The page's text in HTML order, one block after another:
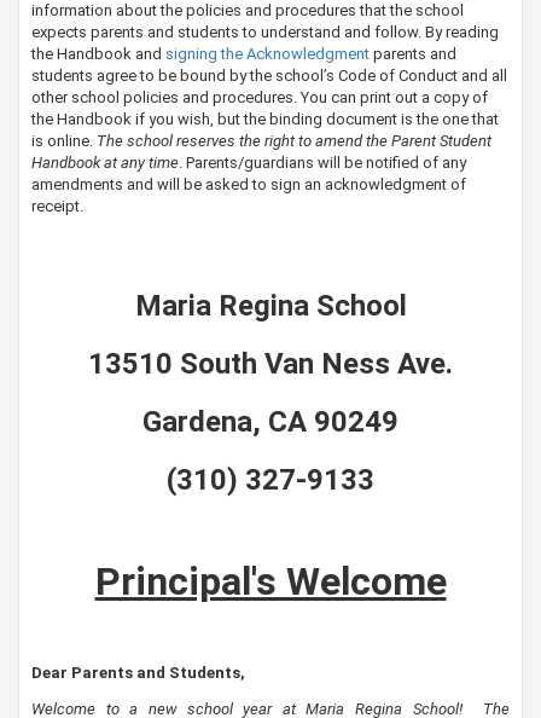
information about the policies and procedures that the school
expects parents and students to understand and follow. By reading
the Handbook and signing the Acknowledgment parents and
students agree to be bound by the school’s Code of Conduct and all
other school policies and procedures. You can print out a copy of
the Handbook if you wish, but the binding document is the one that
is online. The school reserves the right to amend the Parent Student
Handbook at any time. Parents/guardians will be notified of any
amendments and will be asked to sign an acknowledgment of
receipt.
Maria Regina School
13510 South Van Ness Ave.
Gardena, CA 90249
(310) 327-9133
Principal's Welcome
Dear Parents and Students,
Welcome to a new school year at Maria Regina School!
The